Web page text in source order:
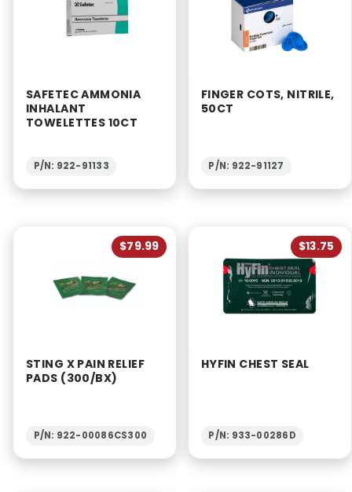
SAFETEC AMMONIA
INHALANT
TOWELETTES 10CT
P/N: 922-91133
FINGER COTS, NITRILE,
50CT
P/N: 922-91127
$79.99
STING X PAIN RELIEF
PADS (300/BX)
P/N: 922-00086CS300
$13.75
HYFIN CHEST SEAL
P/N: 933-00286D